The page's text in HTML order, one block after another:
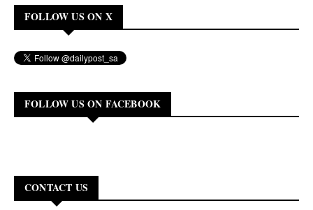
FOLLOW US ON X
FOLLOW US ON FACEBOOK
CONTACT US